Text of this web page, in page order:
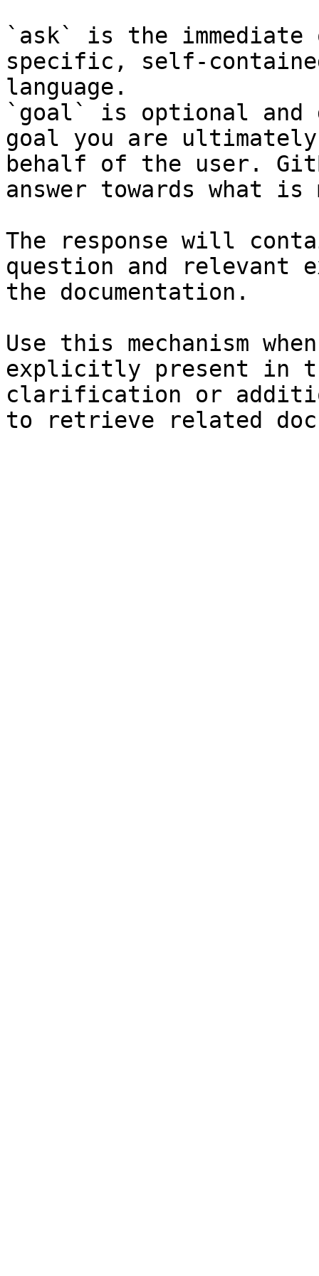
`ask` is the
specific, self-
language.
`goal` is optional and
goal you are
behalf of the user.
answer towards what
The response will
question and relevant
the documentation.
Use this mechanism
explicitly present in
clarification or